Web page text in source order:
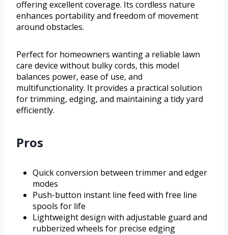
offering excellent coverage. Its cordless nature
enhances portability and freedom of movement
around obstacles.
Perfect for homeowners wanting a reliable lawn
care device without bulky cords, this model
balances power, ease of use, and
multifunctionality. It provides a practical solution
for trimming, edging, and maintaining a tidy yard
efficiently.
Pros
Quick conversion between trimmer and edger
modes
Push-button instant line feed with free line
spools for life
Lightweight design with adjustable guard and
rubberized wheels for precise edging